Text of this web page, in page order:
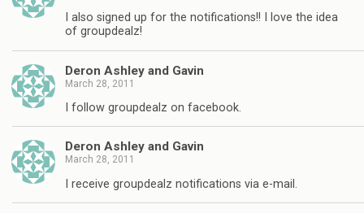
I also signed up for the notifications!! I love the idea
of groupdealz!
Deron Ashley and Gavin
March 28, 2011
I follow groupdealz on facebook.
Deron Ashley and Gavin
March 28, 2011
I receive groupdealz notifications via e-mail.